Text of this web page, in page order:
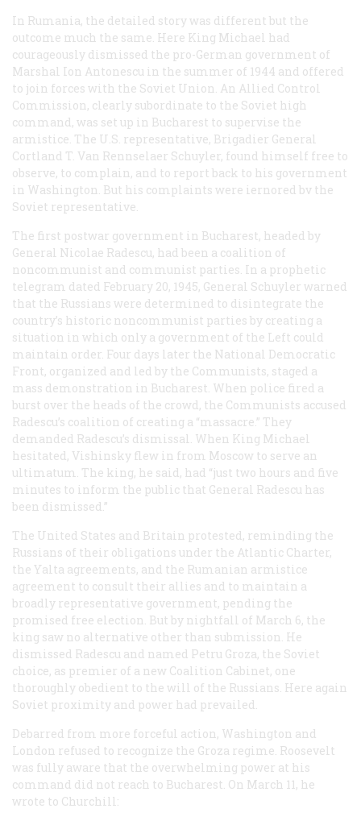
In Rumania, the detailed story was different but the
outcome much the same. Here King Michael had
courageously dismissed the pro-German government of
Marshal Ion Antonescu in the summer of 1944 and offered
to join forces with the Soviet Union. An Allied Control
Commission, clearly subordinate to the Soviet high
command, was set up in Bucharest to supervise the
armistice. The U.S. representative, Brigadier General
Cortland T. Van Rennselaer Schuyler, found himself free to
observe, to complain, and to report back to his government
in Washington. But his complaints were iernored bv the
Soviet representative.
The first postwar government in Bucharest, headed by
General Nicolae Radescu, had been a coalition of
noncommunist and communist parties. In a prophetic
telegram dated February 20, 1945, General Schuyler warned
that the Russians were determined to disintegrate the
country’s historic noncommunist parties by creating a
situation in which only a government of the Left could
maintain order. Four days later the National Democratic
Front, organized and led by the Communists, staged a
mass demonstration in Bucharest. When police fired a
burst over the heads of the crowd, the Communists accused
Radescu’s coalition of creating a “massacre.” They
demanded Radescu’s dismissal. When King Michael
hesitated, Vishinsky flew in from Moscow to serve an
ultimatum. The king, he said, had “just two hours and five
minutes to inform the public that General Radescu has
been dismissed.”
The United States and Britain protested, reminding the
Russians of their obligations under the Atlantic Charter,
the Yalta agreements, and the Rumanian armistice
agreement to consult their allies and to maintain a
broadly representative government, pending the
promised free election. But by nightfall of March 6, the
king saw no alternative other than submission. He
dismissed Radescu and named Petru Groza, the Soviet
choice, as premier of a new Coalition Cabinet, one
thoroughly obedient to the will of the Russians. Here again
Soviet proximity and power had prevailed.
Debarred from more forceful action, Washington and
London refused to recognize the Groza regime. Roosevelt
was fully aware that the overwhelming power at his
command did not reach to Bucharest. On March 11, he
wrote to Churchill: